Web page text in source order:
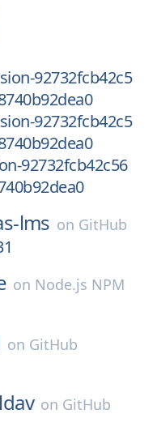
92732fcb42c5
92732fcb42c5
92732fcb42c56
lms on GitHub
on Node.js NPM
on GitHub
on GitHub